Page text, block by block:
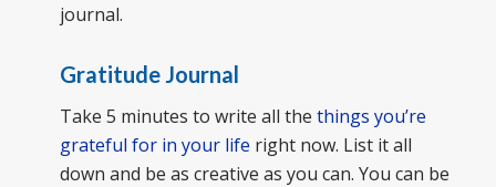
journal.
Gratitude Journal
Take 5 minutes to write all the things you’re
grateful for in your life right now. List it all
down and be as creative as you can. You can be